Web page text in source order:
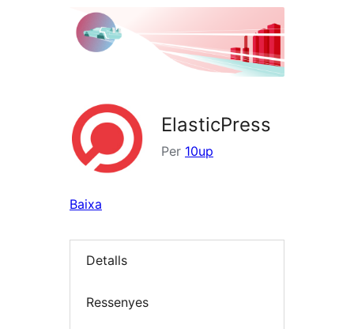
ElasticPress
Per 10up
Baixa
Detalls
Ressenyes